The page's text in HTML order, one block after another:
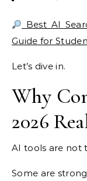
Best AI
Guide for
Let’s dive in.
Why
2026
AI tools are not
Some are